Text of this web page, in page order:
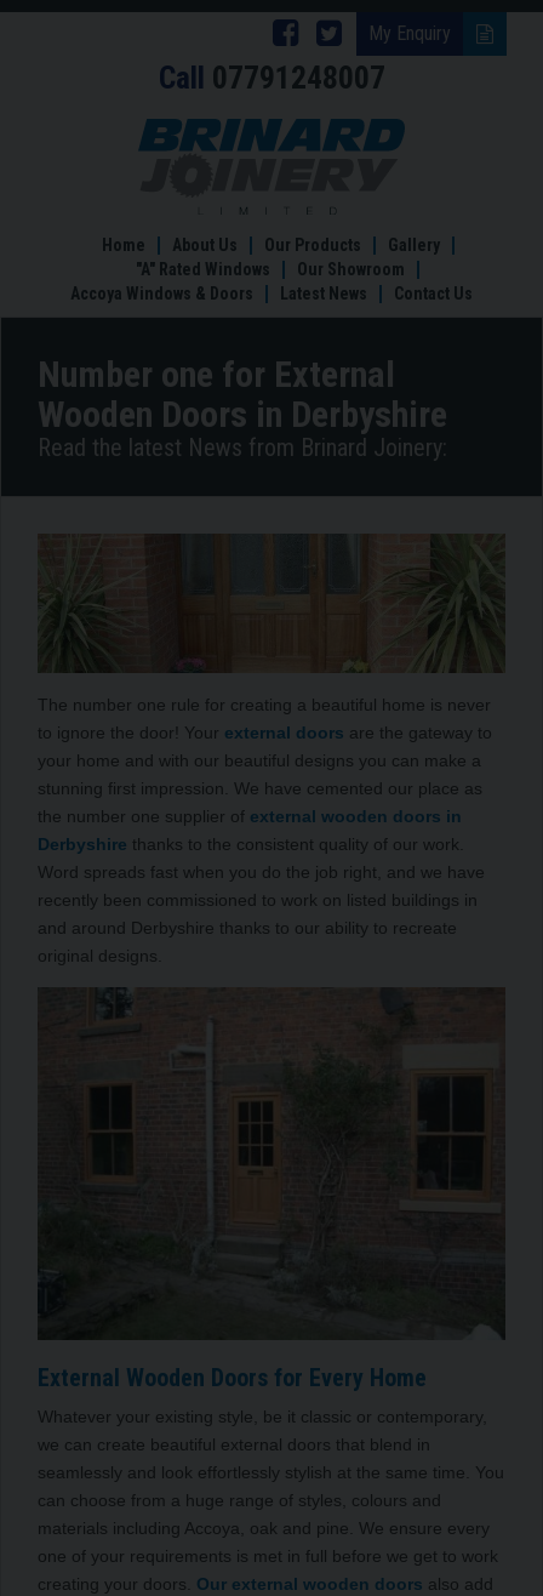
My Enquiry
Follow
Brinard
Joinery
Follow
Brinard
Joinery
Facebook
Call 07791248007
Number
Doors
Derbyshire
Home About Us Our Products
Gallery
"A" Rated Windows
Our Showroom
Accoya Windows & Doors
Latest News Contact Us
Number one for External
Wooden Doors in Derbyshire
Read the latest News from Brinard Joinery:
The number one rule for creating a beautiful home is never
to ignore the door! Your external doors are the gateway to
your home and with our beautiful designs you can make a
stunning first impression. We have cemented our place as
the number one supplier of external wooden doors in
Derbyshire thanks to the consistent quality of our work.
Word spreads fast when you do the job right, and we have
recently been commissioned to work on listed buildings in
and around Derbyshire thanks to our ability to recreate
original designs.
External Wooden Doors for Every Home
Whatever your existing style, be it classic or contemporary,
we can create beautiful external doors that blend in
seamlessly and look effortlessly stylish at the same time. You
can choose from a huge range of styles, colours and
materials including Accoya, oak and pine. We ensure every
one of your requirements is met in full before we get to work
creating your doors. Our external wooden doors also add